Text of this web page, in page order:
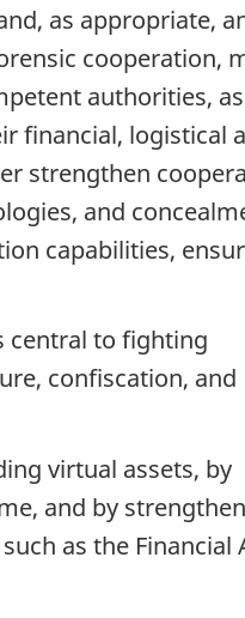
as appropriate,
cooperation,
authorities,
financial, logistical
strengthen
and
capabilities,
central to fighting
confiscation, and
virtual assets, by
and by
as the Financial